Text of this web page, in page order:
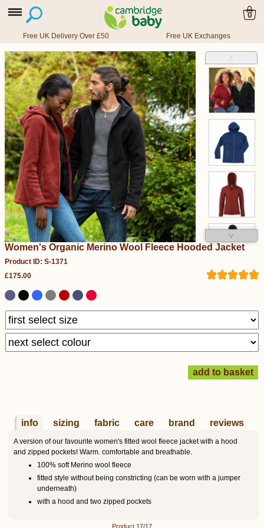
0
Free UK Delivery Over £50 Free UK Exchanges
˄
˅
Women's Organic Merino Wool Fleece Hooded Jacket
Product ID: S-1371
£175.00
info sizing fabric care brand reviews
A version of our favourite women's fitted wool fleece jacket with a hood
and zipped pockets! Warm. comfortable and breathable.
100% soft Merino wool fleece
fitted style without being constricting (can be worn with a jumper
underneath)
with a hood and two zipped pockets
Product 17/17